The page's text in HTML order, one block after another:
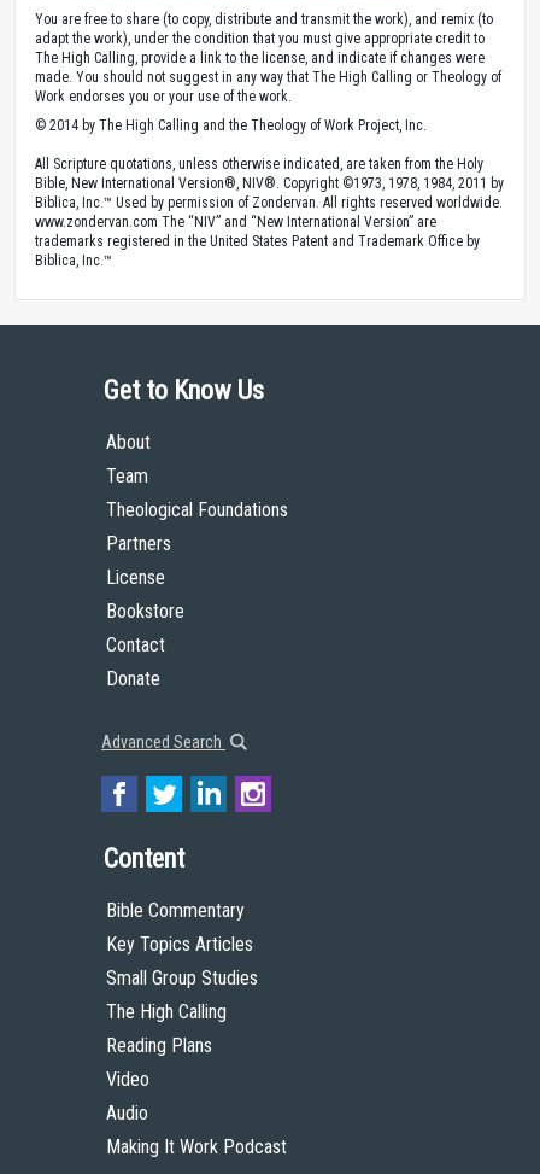
You are free to share (to copy, distribute and transmit the work), and remix (to
adapt the work), under the condition that you must give appropriate credit to
The High Calling, provide a link to the license, and indicate if changes were
made. You should not suggest in any way that The High Calling or Theology of
Work endorses you or your use of the work.
© 2014 by The High Calling and the Theology of Work Project, Inc.
All Scripture quotations, unless otherwise indicated, are taken from the Holy
Bible, New International Version®, NIV®. Copyright ©1973, 1978, 1984, 2011 by
Biblica, Inc.™ Used by permission of Zondervan. All rights reserved worldwide.
www.zondervan.com The “NIV” and “New International Version” are
trademarks registered in the United States Patent and Trademark Office by
Biblica, Inc.™
Get to Know Us
About
Team
Theological Foundations
Partners
License
Bookstore
Contact
Donate
Advanced Search
Content
Bible Commentary
Key Topics Articles
Small Group Studies
The High Calling
Reading Plans
Video
Audio
Making It Work Podcast